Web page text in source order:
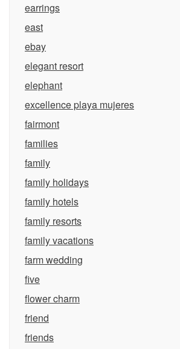
earrings
east
ebay
elegant resort
elephant
excellence playa mujeres
fairmont
families
family
family holidays
family hotels
family resorts
family vacations
farm wedding
five
flower charm
friend
friends